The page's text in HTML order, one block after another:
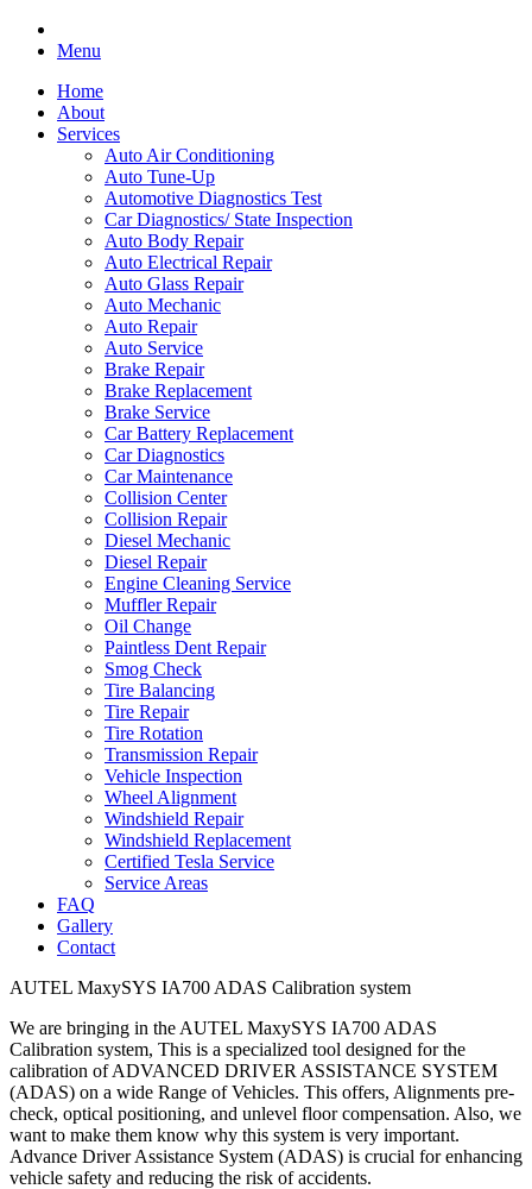
Menu
Home
About
Services
Auto Air Conditioning
Auto Tune-Up
Automotive Diagnostics Test
Car Diagnostics/ State Inspection
Auto Body Repair
Auto Electrical Repair
Auto Glass Repair
Auto Mechanic
Auto Repair
Auto Service
Brake Repair
Brake Replacement
Brake Service
Car Battery Replacement
Car Diagnostics
Car Maintenance
Collision Center
Collision Repair
Diesel Mechanic
Diesel Repair
Engine Cleaning Service
Muffler Repair
Oil Change
Paintless Dent Repair
Smog Check
Tire Balancing
Tire Repair
Tire Rotation
Transmission Repair
Vehicle Inspection
Wheel Alignment
Windshield Repair
Windshield Replacement
Certified Tesla Service
Service Areas
FAQ
Gallery
Contact
AUTEL MaxySYS IA700 ADAS Calibration system
We are bringing in the AUTEL MaxySYS IA700 ADAS
Calibration system, This is a specialized tool designed for the
calibration of ADVANCED DRIVER ASSISTANCE SYSTEM
(ADAS) on a wide Range of Vehicles. This offers, Alignments pre-
check, optical positioning, and unlevel floor compensation. Also, we
want to make them know why this system is very important.
Advance Driver Assistance System (ADAS) is crucial for enhancing
vehicle safety and reducing the risk of accidents.